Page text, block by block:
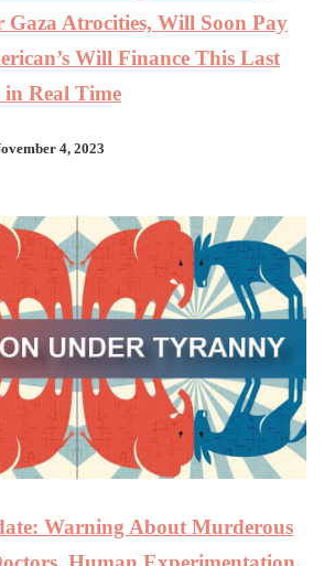
Gaza Atrocities, Will Soon Pay
Will Finance This Last
Real Time
4, 2023
Warning About Murderous